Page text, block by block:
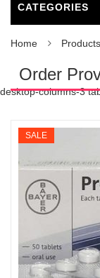
CATEGORIES
Home
Order
desktop-columns-3
SALE